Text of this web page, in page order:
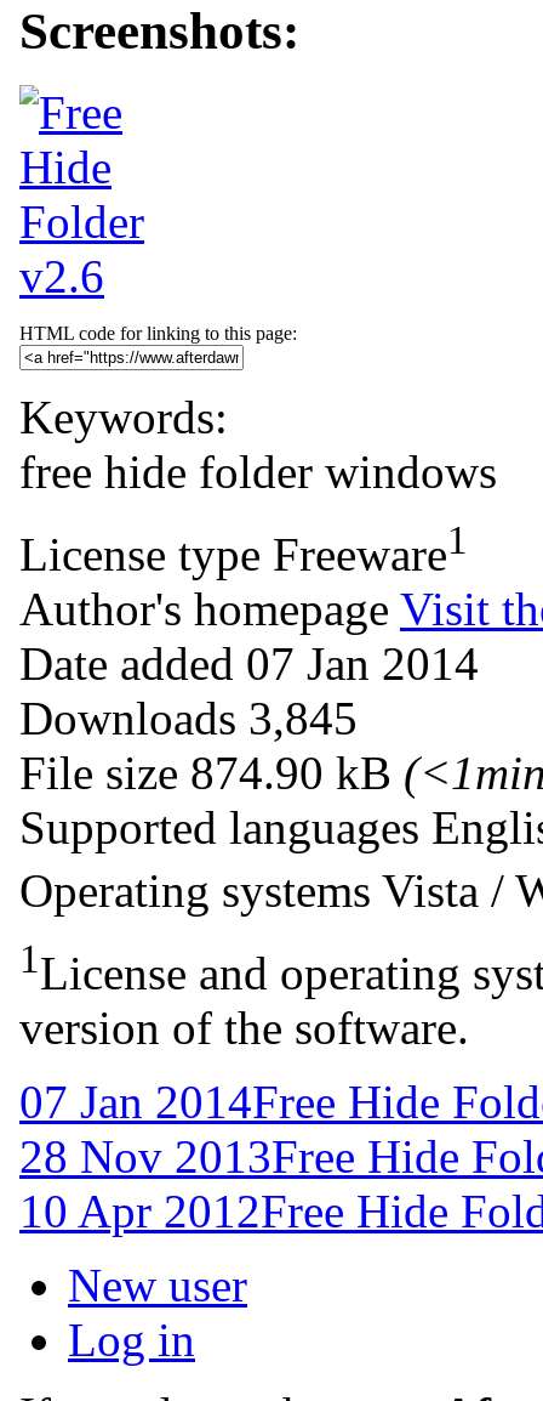
Screenshots:
HTML code for linking to this page:
Keywords:
free hide folder windows
License type Freeware1
Author's homepage Visit
Date added 07 Jan 2014
Downloads 3,845
File size 874.90 kB
Supported languages
Operating systems Vista /
1License and operating
version of the software.
07 Jan 2014Free Hide
28 Nov 2013Free Hide
10 Apr 2012Free Hide
New user
Log in